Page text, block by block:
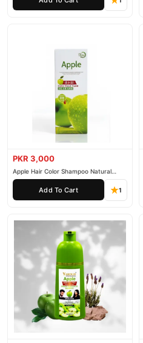
PKR 3,000
Apple Hair Color Shampoo Natural
Black 200ml
Add To Cart 1